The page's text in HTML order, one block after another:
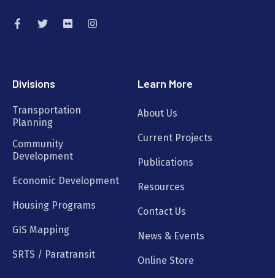
Divisions
Transportation
Planning
Community
Development
Economic Development
Housing Programs
GIS Mapping
SRTS / Paratransit
Learn More
About Us
Current Projects
Publications
Resources
Contact Us
News & Events
Online Store